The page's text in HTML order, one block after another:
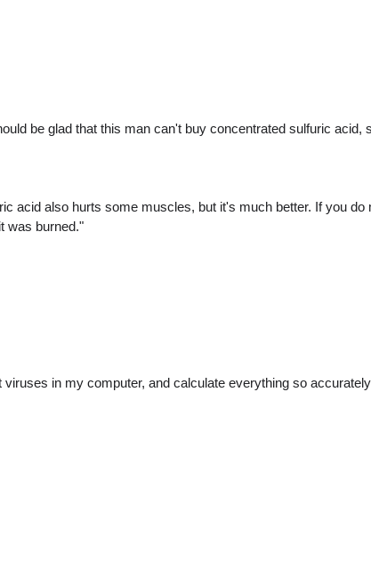
be glad that this man can't buy concentrated sulfuric acid,
acid also hurts some muscles, but it's much better. If you
was burned."
in my computer, and calculate everything so